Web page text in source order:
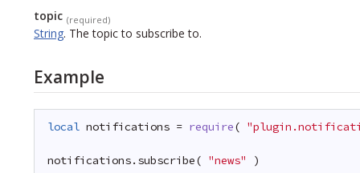
topic (required)
String. The topic to subscribe to.
Example
local notifications = require(
notifications.subscribe( "news" )